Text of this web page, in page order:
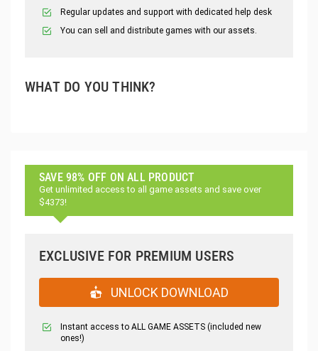
Regular updates and support with dedicated help desk
You can sell and distribute games with our assets.
WHAT DO YOU THINK?
SAVE 98% OFF ON ALL PRODUCT
Get unlimited access to all game assets and save over
$4373!
EXCLUSIVE FOR PREMIUM USERS
UNLOCK DOWNLOAD
Instant access to ALL GAME ASSETS (included new
ones!)